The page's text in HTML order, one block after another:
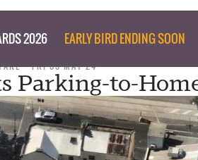
2026 EARLY BIRD ENDING SOON
FRI 03 MAY 24
Parking-to-